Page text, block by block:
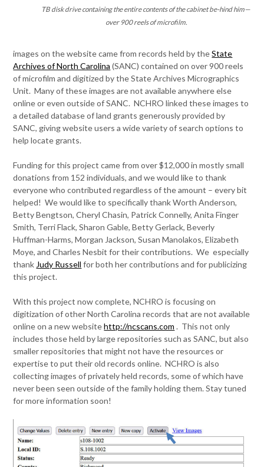
TB disk drive containing the entire contents of the cabinet be-hind him—
over 900 reels of microfilm.
images on the website came from records held by theState
Archives of North Carolina (SANC) contained on over 900 reels
of microfilm and digitized by the State Archives Micrographics
Unit. Many of these images are not available anywhere else
online or even outside of SANC. NCHRO linked these images to
a detailed database of land grants generously provided by
SANC, giving website users a wide variety of search options to
help locate grants.
Funding for this project came from over $12,000 in mostly small
donations from 152 individuals, and we would like to thank
everyone who contributed regardless of the amount – every bit
helped! We would like to specifically thank Worth Anderson,
Betty Bengtson, Cheryl Chasin, Patrick Connelly, Anita Finger
Smith, Terri Flack, Sharon Gable, Betty Gerlack, Beverly
Huffman-Harms, Morgan Jackson, Susan Manolakos, Elizabeth
Moye, and Charles Nesbit for their contributions. We especially
thank Judy Russell for both her contributions and for publicizing
this project.
With this project now complete, NCHRO is focusing on
digitization of other North Carolina records that are not available
online on a new websitehttp://ncscans.com . This not only
includes those held by large repositories such as SANC, but also
smaller repositories that might not have the resources or
expertise to put their old records online. NCHRO is also
collecting images of privately held records, some of which have
never been seen outside of the family holding them. Stay tuned
for more information soon!